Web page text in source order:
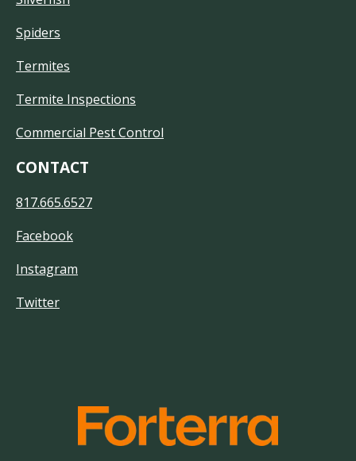
Spiders
Termites
Termite Inspections
Commercial Pest Control
CONTACT
817.665.6527
Facebook
Instagram
Twitter